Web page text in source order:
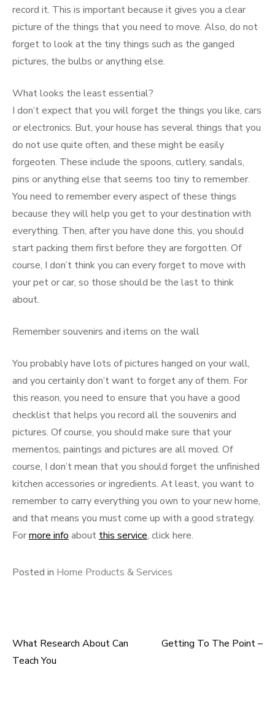
record it. This is important because it gives you a clear
picture of the things that you need to move. Also, do not
forget to look at the tiny things such as the ganged
pictures, the bulbs or anything else.
What looks the least essential?
I don’t expect that you will forget the things you like, cars
or electronics. But, your house has several things that you
do not use quite often, and these might be easily
forgeoten. These include the spoons, cutlery, sandals,
pins or anything else that seems too tiny to remember.
You need to remember every aspect of these things
because they will help you get to your destination with
everything. Then, after you have done this, you should
start packing them first before they are forgotten. Of
course, I don’t think you can every forget to move with
your pet or car, so those should be the last to think
about.
Remember souvenirs and items on the wall
You probably have lots of pictures hanged on your wall,
and you certainly don’t want to forget any of them. For
this reason, you need to ensure that you have a good
checklist that helps you record all the souvenirs and
pictures. Of course, you should make sure that your
mementos, paintings and pictures are all moved. Of
course, I don’t mean that you should forget the unfinished
kitchen accessories or ingredients. At least, you want to
remember to carry everything you own to your new home,
and that means you must come up with a good strategy.
Formore info about this service, click here.
Posted in Home Products & Services
Post
What Research About Can
Teach You
Getting To The Point –